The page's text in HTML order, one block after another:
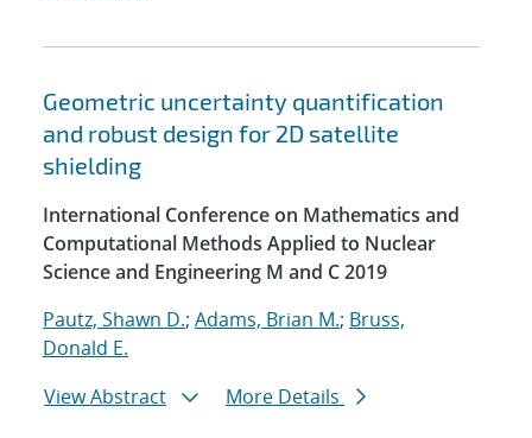
Geometric uncertainty quantification
and robust design for 2D satellite
shielding
International Conference on Mathematics and
Computational Methods Applied to Nuclear
Science and Engineering M and C 2019
Pautz, Shawn D.; Adams, Brian M.; Bruss,
Donald E.
View Abstract
More Details